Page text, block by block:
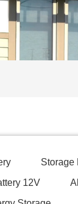
Storage
12V